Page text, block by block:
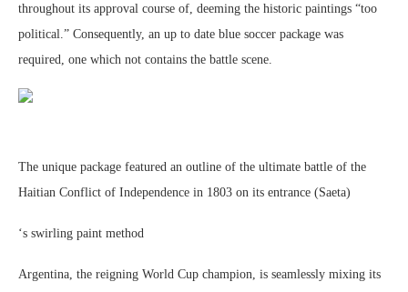
throughout its approval course of, deeming the historic paintings “too
political.” Consequently, an up to date blue soccer package was
required, one which not contains the battle scene.
The unique package featured an outline of the ultimate battle of the
Haitian Conflict of Independence in 1803 on its entrance (Saeta)
‘s swirling paint method
Argentina, the reigning World Cup champion, is seamlessly mixing its